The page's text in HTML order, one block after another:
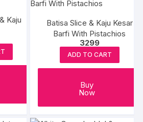
Kaju
Batisa Slice & Kaju Kesar
Barfi With Pistachios
3299
ADD TO CART
Buy
Now